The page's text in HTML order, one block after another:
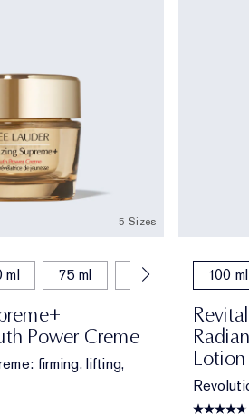
5 Sizes
ml 75 ml 15 ml 50 ml
Power Creme
firming, lifting,
100 ml